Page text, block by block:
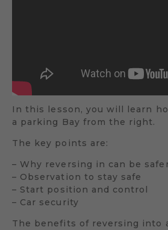
In this lesson, you will learn
a parking Bay from the right.
The key points are:
– Why reversing in can be
– Observation to stay safe
– Start position and control
– Car security
The benefits of reversing into